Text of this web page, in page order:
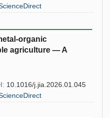
organic
agriculture — A
10.1016/j.jia.2026.01.045